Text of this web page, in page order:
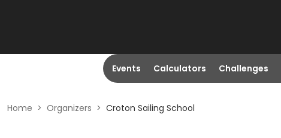
Events Calculators Challenges
Home > Organizers > Croton Sailing School